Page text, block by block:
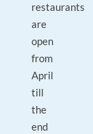
restaurants
are
open
from
April
till
the
end